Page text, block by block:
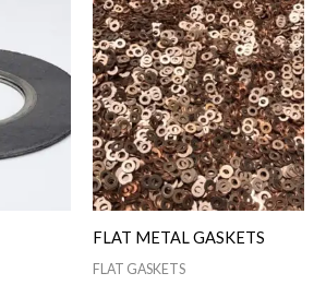
FLAT METAL GASKETS
FLAT GASKETS